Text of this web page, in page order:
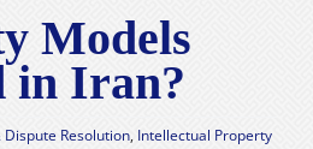
Careers
فارسی
Models
in Iran?
Resolution, Intellectual Property